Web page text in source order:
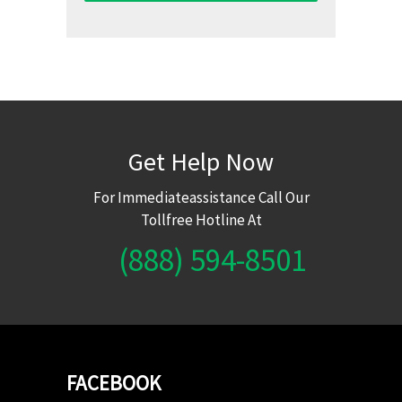
Get Help Now
For Immediateassistance Call Our
Tollfree Hotline At
(888) 594-8501
FACEBOOK